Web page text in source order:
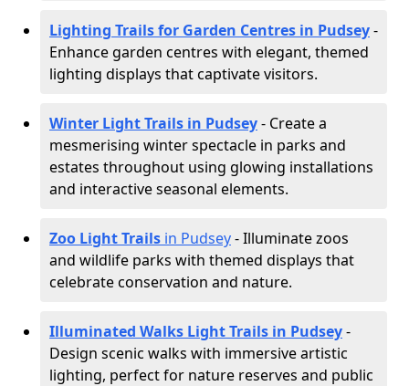
Lighting Trails for Garden Centres in Pudsey-
Enhance garden centres with elegant, themed
lighting displays that captivate visitors.
Winter Light Trails in Pudsey- Create a
mesmerising winter spectacle in parks and
estates throughout using glowing installations
and interactive seasonal elements.
Zoo Light Trails in Pudsey- Illuminate zoos
and wildlife parks with themed displays that
celebrate conservation and nature.
Illuminated Walks Light Trails in Pudsey-
Design scenic walks with immersive artistic
lighting, perfect for nature reserves and public